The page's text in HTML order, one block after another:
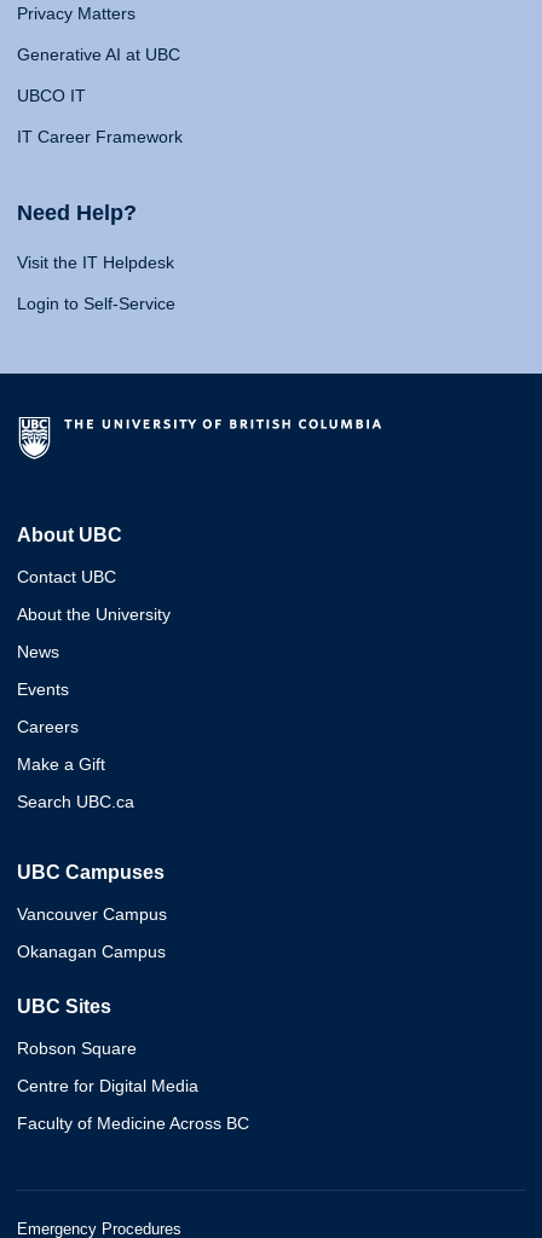
Privacy Matters
Generative AI at UBC
UBCO IT
IT Career Framework
Need Help?
Visit the IT Helpdesk
Login to Self-Service
About UBC
Contact UBC
About the University
News
Events
Careers
Make a Gift
Search UBC.ca
UBC Campuses
Vancouver Campus
Okanagan Campus
UBC Sites
Robson Square
Centre for Digital Media
Faculty of Medicine Across BC
Emergency Procedures